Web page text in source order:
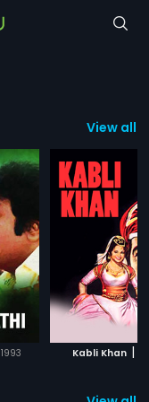
View all
1993 Kabli Khan |